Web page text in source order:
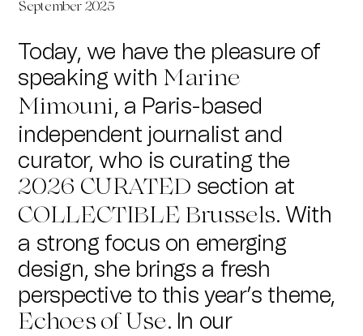
September 2025
Today, we have the pleasure of
speaking with Marine
Mimouni, a Paris-based
independent journalist and
curator, who is curating the
2026 CURATED section at
COLLECTIBLE Brussels. With
a strong focus on emerging
design, she brings a fresh
perspective to this year’s theme,
Echoes of Use. In our